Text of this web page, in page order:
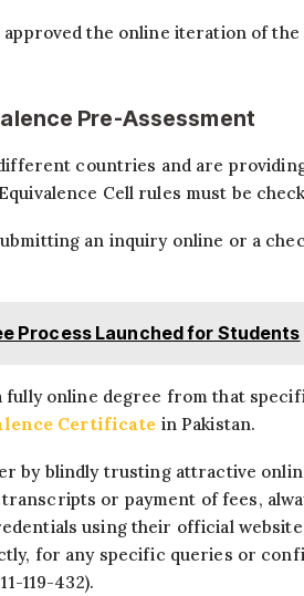
the online iteration of
Pre-Assessment
countries and are
Cell rules must be
an inquiry online or a
Process Launched for Students
fully online degree from that
Certificate in Pakistan.
by blindly trusting attractive
or payment of fees,
using their official
for any specific queries or
119-432).